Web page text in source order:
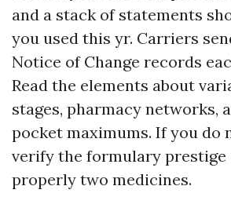
and a stack of statements
you used this yr. Carriers
Notice of Change records
Read the elements about
stages, pharmacy networks,
pocket maximums. If you do
verify the formulary prestige
properly two medicines.